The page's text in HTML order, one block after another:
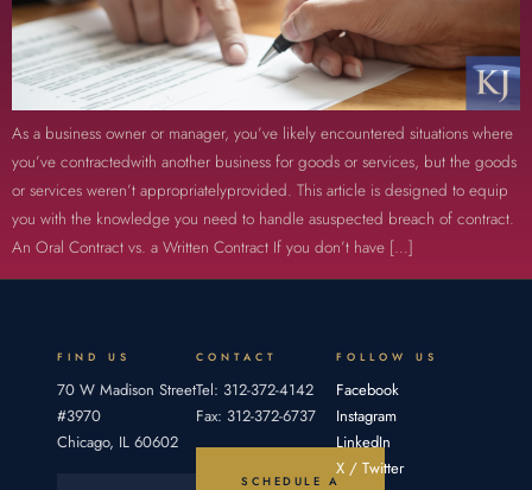
As a business owner or manager, you’ve likely encountered situations where
you’ve contractedwith another business for goods or services, but the goods
or services weren’t appropriatelyprovided. This article is designed to equip
you with the knowledge you need to handle asuspected breach of contract.
An Oral Contract vs. a Written Contract If you don’t have […]
FIND US
70 W Madison Street
#3970
Chicago, IL 60602
CONTACT
Tel: 312-372-4142
Fax: 312-372-6737
SCHEDULE A
FOLLOW US
Facebook
Instagram
LinkedIn
X / Twitter